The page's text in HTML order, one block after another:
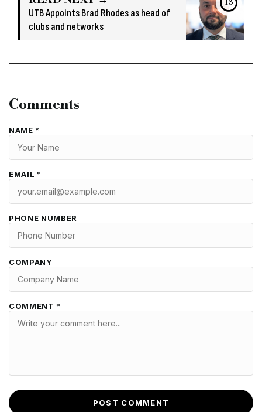
UTB Appoints Brad Rhodes as head of
clubs and networks
13
Comments
NAME *
EMAIL *
PHONE NUMBER
COMPANY
COMMENT *
POST COMMENT